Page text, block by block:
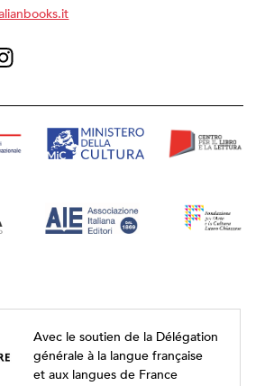
Avec le soutien de la Délégation
générale à la langue française
et aux langues de France